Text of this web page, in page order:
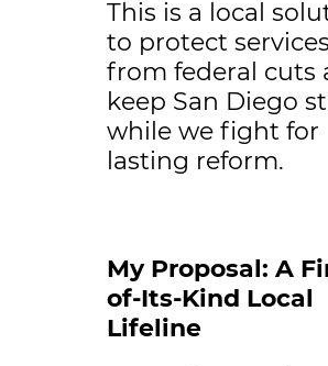
This is a local
to protect services
from federal cuts
keep San Diego
while we fight for
lasting reform.
My Proposal: A
of-Its-Kind Local
Lifeline